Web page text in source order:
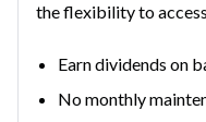
the flexibility to
Earn dividends on
No monthly